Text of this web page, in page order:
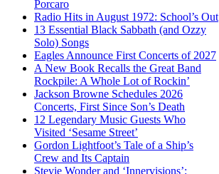
Porcaro
Radio Hits in August 1972: School’s Out
13 Essential Black Sabbath (and Ozzy
Solo) Songs
Eagles Announce First Concerts of 2027
A New Book Recalls the Great Band
Rockpile: A Whole Lot of Rockin’
Jackson Browne Schedules 2026
Concerts, First Since Son’s Death
12 Legendary Music Guests Who
Visited ‘Sesame Street’
Gordon Lightfoot’s Tale of a Ship’s
Crew and Its Captain
Stevie Wonder and ‘Innervisions’: